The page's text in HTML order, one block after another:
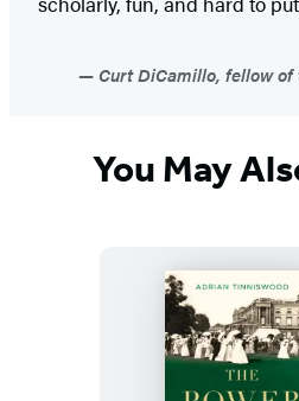
Curt DiCamillo, fellow
You May